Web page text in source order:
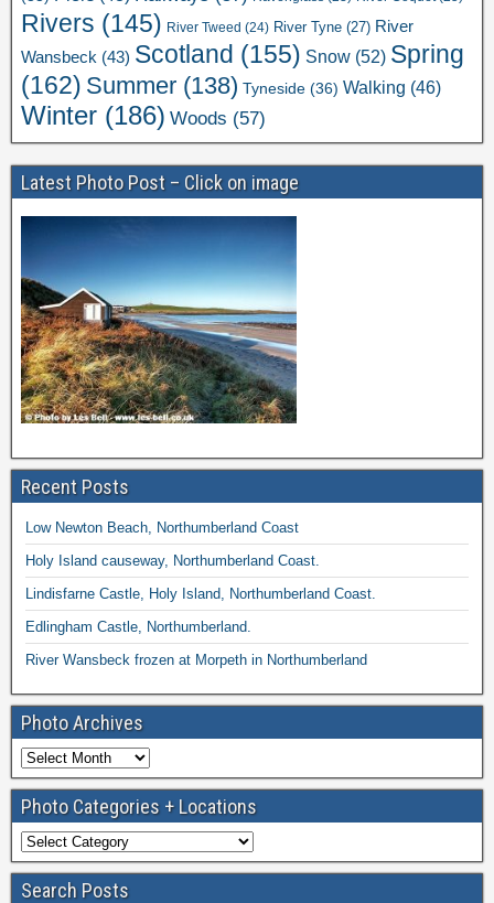
Rivers (145) River Tweed (24) River Tyne (27) River
Wansbeck (43) Scotland (155) Snow (52) Spring
(162) Summer (138) Tyneside (36) Walking (46)
Winter (186) Woods (57)
Latest Photo Post – Click on image
Recent Posts
Low Newton Beach, Northumberland Coast
Holy Island causeway, Northumberland Coast.
Lindisfarne Castle, Holy Island, Northumberland Coast.
Edlingham Castle, Northumberland.
River Wansbeck frozen at Morpeth in Northumberland
Photo Archives
Photo Categories + Locations
Search Posts